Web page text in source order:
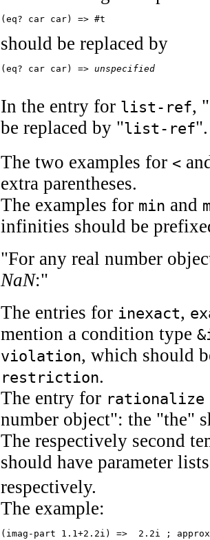
(eq? car car) => #t
should be replaced by
(eq? car car) => unspecified
In the entry for list-ref, "
be replaced by "list-ref".
The two examples for <
extra parentheses.
The examples for min and
infinities should be
"For any real number
NaN:"
The entries for inexact,
mention a condition type
violation, which should
restriction.
The entry for rationalize
number object": the "the"
The respectively second
should have parameter
respectively.
The example:
(imag-part 1.1+2.2i) =>  2.2i ;